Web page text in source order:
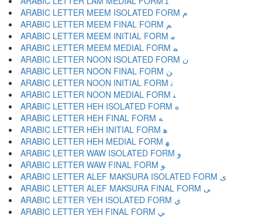
ARABIC LETTER MEEM ISOLATED FORM ﻡ
ARABIC LETTER MEEM FINAL FORM ﻢ
ARABIC LETTER MEEM INITIAL FORM ﻣ
ARABIC LETTER MEEM MEDIAL FORM ﻤ
ARABIC LETTER NOON ISOLATED FORM ﻥ
ARABIC LETTER NOON FINAL FORM ﻦ
ARABIC LETTER NOON INITIAL FORM ﻧ
ARABIC LETTER NOON MEDIAL FORM ﻨ
ARABIC LETTER HEH ISOLATED FORM ﻩ
ARABIC LETTER HEH FINAL FORM ﻪ
ARABIC LETTER HEH INITIAL FORM ﻫ
ARABIC LETTER HEH MEDIAL FORM ﻬ
ARABIC LETTER WAW ISOLATED FORM ﻭ
ARABIC LETTER WAW FINAL FORM ﻮ
ARABIC LETTER ALEF MAKSURA ISOLATED FORM ﻯ
ARABIC LETTER ALEF MAKSURA FINAL FORM ﻰ
ARABIC LETTER YEH ISOLATED FORM ﻱ
ARABIC LETTER YEH FINAL FORM ﻲ